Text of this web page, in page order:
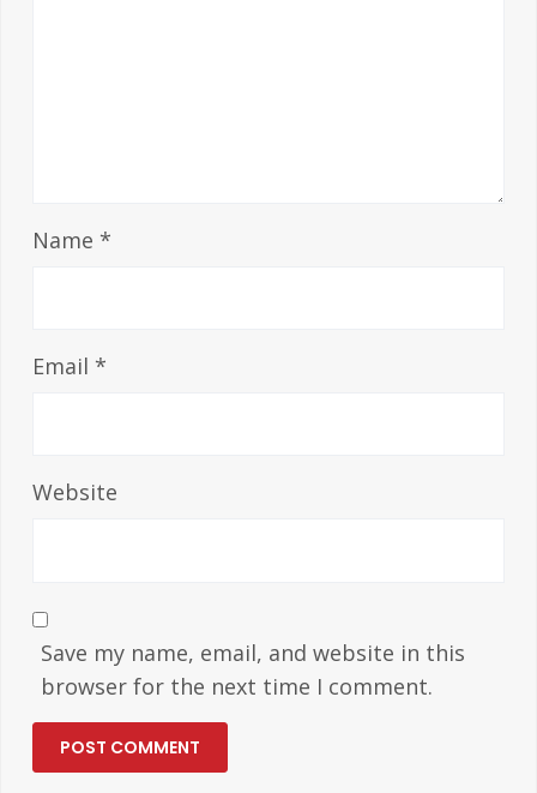
Name *
Email *
Website
Save my name, email, and website in this
browser for the next time I comment.